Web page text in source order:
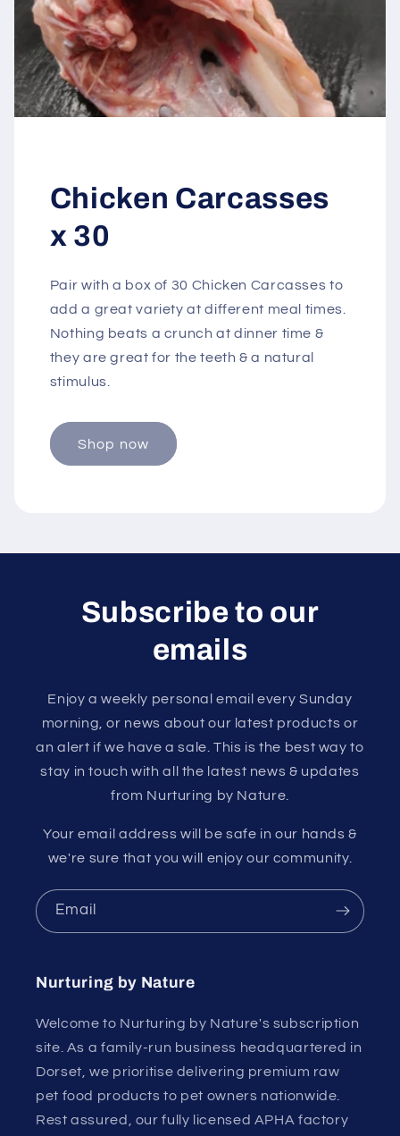
Chicken Carcasses
x 30
Pair with a box of 30 Chicken Carcasses to
add a great variety at different meal times.
Nothing beats a crunch at dinner time &
they are great for the teeth & a natural
stimulus.
Shop now
Subscribe to our
emails
Enjoy a weekly personal email every Sunday
morning, or news about our latest products or
an alert if we have a sale. This is the best way to
stay in touch with all the latest news & updates
from Nurturing by Nature.
Your email address will be safe in our hands &
we're sure that you will enjoy our community.
Email
Nurturing by Nature
Welcome to Nurturing by Nature's subscription
site. As a family-run business headquartered in
Dorset, we prioritise delivering premium raw
pet food products to pet owners nationwide.
Rest assured, our fully licensed APHA factory